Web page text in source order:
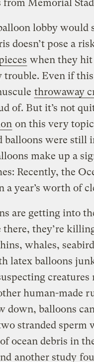
from Memorial
lobby would
doesn’t pose a
when they
trouble. Even if
throwaway
of. But it’s not
on this very
balloons were still
make up a
Recently, the
a year’s worth of
are getting into
there, they’re
whales,
latex balloons
human-made
down, balloons
stranded sperm
ocean debris in
another study